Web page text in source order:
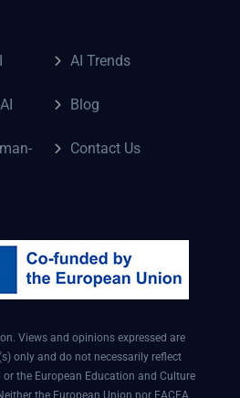
AI Trends
Blog
Contact Us
Views and opinions expressed are
only and do not necessarily reflect
the European Education and Culture